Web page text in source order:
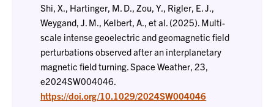
Shi, X., Hartinger, M. D., Zou, Y., Rigler, E. J.,
Weygand, J. M., Kelbert, A., et al. (2025). Multi-
scale intense geoelectric and geomagnetic field
perturbations observed after an interplanetary
magnetic field turning. Space Weather, 23,
e2024SW004046.
https://doi.org/10.1029/2024SW004046